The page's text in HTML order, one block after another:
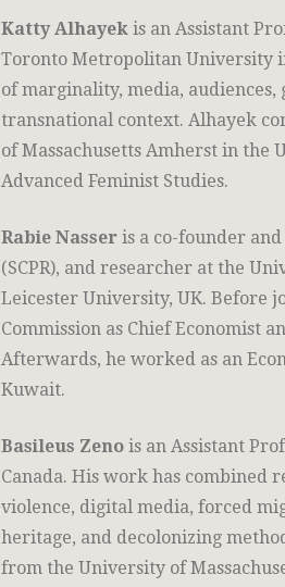
Katty Alhayek is an Assistant
Toronto Metropolitan University
of marginality, media,
transnational context. Alhayek
of Massachusetts Amherst in
Advanced Feminist Studies.
Rabie Nasser is a co-founder
(SCPR), and researcher at the
Leicester University, UK. Before
Commission as Chief Economist
Afterwards, he worked as an
Kuwait.
Basileus Zeno is an Assistant
Canada. His work has combined
violence, digital media, forced
heritage, and decolonizing
from the University of